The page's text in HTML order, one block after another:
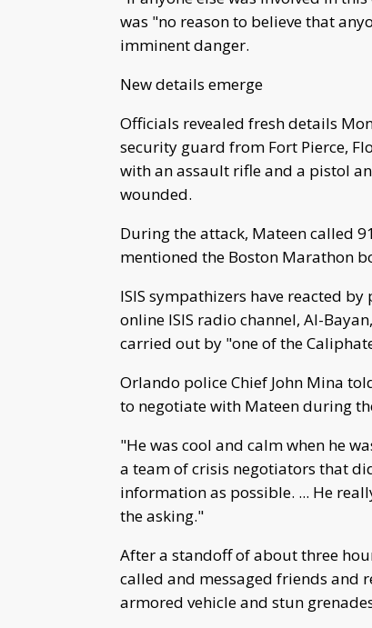
was "no reason to believe that
imminent danger.
New details emerge
Officials revealed fresh details
security guard from Fort Pierce,
with an assault rifle and a pistol
wounded.
During the attack, Mateen called
mentioned the Boston Marathon
ISIS sympathizers have reacted
online ISIS radio channel, Al-
carried out by "one of the
Orlando police Chief John Mina
to negotiate with Mateen during
"He was cool and calm when he
a team of crisis negotiators that
information as possible. ... He
the asking."
After a standoff of about three
called and messaged friends and
armored vehicle and stun